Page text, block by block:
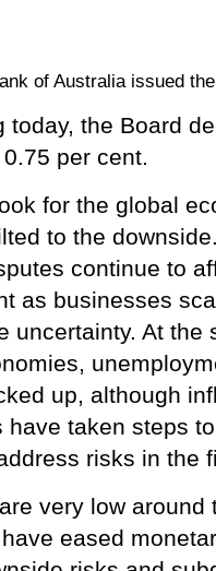
of Australia issued
today, the Board
per cent.
for the global
to the
continue to
as businesses
uncertainty. At the
up, although
have taken steps
risks in the
very low
eased